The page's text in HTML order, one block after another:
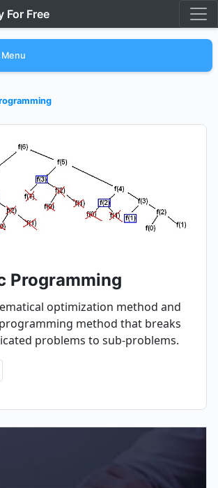
For Free
Programming
optimization method and
method that breaks
problems to sub-problems.